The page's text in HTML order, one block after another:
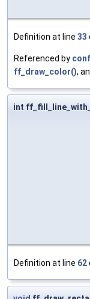
Definition at line 33
Referenced by
ff_draw_color(),
int
Definition at line 62